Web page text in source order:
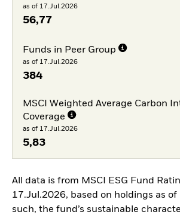
as of 17.Jul.2026
56,77
Funds in Peer Group
as of 17.Jul.2026
384
MSCI Weighted Average Carbon
Coverage
as of 17.Jul.2026
5,83
All data is from MSCI ESG Fund
17.Jul.2026, based on holdings as of
such, the fund’s sustainable